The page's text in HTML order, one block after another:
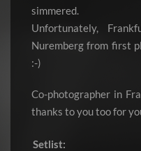
simmered.
Unfortunately,
Nuremberg from first
:-)
Co-photographer in
thanks to you too for
Setlist: